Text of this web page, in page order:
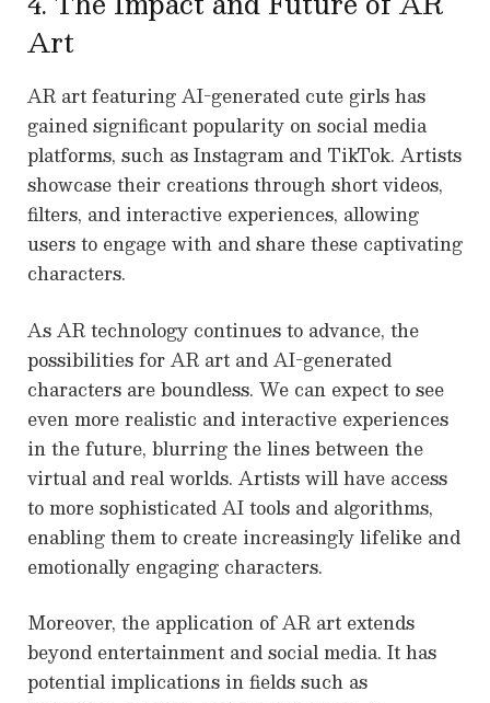
Art
AR art featuring AI-generated cute girls has
gained significant popularity on social media
platforms, such as Instagram and TikTok. Artists
showcase their creations through short videos,
filters, and interactive experiences, allowing
users to engage with and share these captivating
characters.
As AR technology continues to advance, the
possibilities for AR art and AI-generated
characters are boundless. We can expect to see
even more realistic and interactive experiences
in the future, blurring the lines between the
virtual and real worlds. Artists will have access
to more sophisticated AI tools and algorithms,
enabling them to create increasingly lifelike and
emotionally engaging characters.
Moreover, the application of AR art extends
beyond entertainment and social media. It has
potential implications in fields such as